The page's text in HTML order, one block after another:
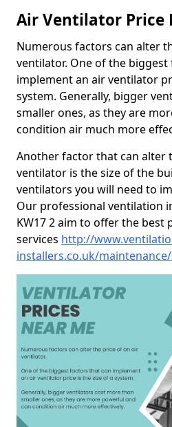
Air Ventilator Price
Numerous factors can alter
ventilator. One of the
implement an air ventilator
system. Generally, bigger
smaller ones, as they are
condition air much more
Another factor that can alter
ventilator is the size of the
ventilators you will need to
Our professional ventilation
KW17 2 aim to offer the
services http://
installers.co.uk/